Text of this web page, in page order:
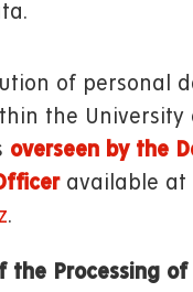
of personal
the University
overseen by the
available at
.
the Processing of